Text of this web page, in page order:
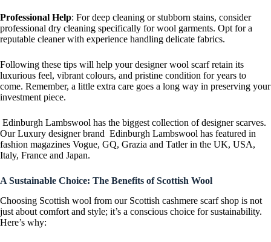
Professional Help: For deep cleaning or stubborn stains, consider
professional dry cleaning specifically for wool garments. Opt for a
reputable cleaner with experience handling delicate fabrics.
Following these tips will help your designer wool scarf retain its
luxurious feel, vibrant colours, and pristine condition for years to
come. Remember, a little extra care goes a long way in preserving your
investment piece.
Edinburgh Lambswool has the biggest collection of designer scarves.
Our Luxury designer brand Edinburgh Lambswool has featured in
fashion magazines Vogue, GQ, Grazia and Tatler in the UK, USA,
Italy, France and Japan.
A Sustainable Choice: The Benefits of Scottish Wool
Choosing Scottish wool from our Scottish cashmere scarf shop is not
just about comfort and style; it’s a conscious choice for sustainability.
Here’s why: